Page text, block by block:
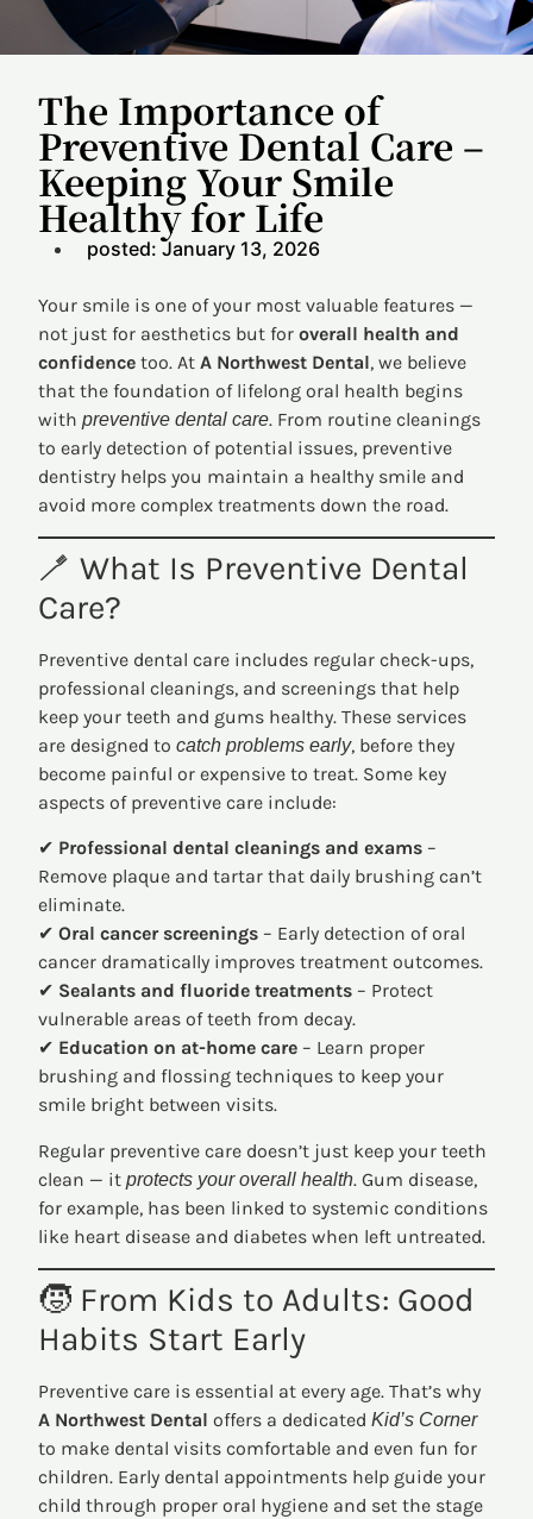
The Importance of
Preventive Dental Care –
Keeping Your Smile
Healthy for Life
posted: January 13, 2026
Your smile is one of your most valuable features —
not just for aesthetics but foroverall health and
confidence too. AtA Northwest Dental, we believe
that the foundation of lifelong oral health begins
withpreventive dental care. From routine cleanings
to early detection of potential issues, preventive
dentistry helps you maintain a healthy smile and
avoid more complex treatments down the road.
🪥 What Is Preventive Dental
Care?
Preventive dental care includes regular check-ups,
professional cleanings, and screenings that help
keep your teeth and gums healthy. These services
are designed tocatch problems early, before they
become painful or expensive to treat. Some key
aspects of preventive care include:
✔ Professional dental cleanings and exams –
Remove plaque and tartar that daily brushing can’t
eliminate.
✔Oral cancer screenings – Early detection of oral
cancer dramatically improves treatment outcomes.
✔ Sealants and fluoride treatments – Protect
vulnerable areas of teeth from decay.
✔ Education on at-home care – Learn proper
brushing and flossing techniques to keep your
smile bright between visits.
Regular preventive care doesn’t just keep your teeth
clean — itprotects your overall health. Gum disease,
for example, has been linked to systemic conditions
like heart disease and diabetes when left untreated.
🧒 From Kids to Adults: Good
Habits Start Early
Preventive care is essential at every age. That’s why
A Northwest Dental offers a dedicatedKid’s Corner
to make dental visits comfortable and even fun for
children. Early dental appointments help guide your
child through proper oral hygiene and set the stage